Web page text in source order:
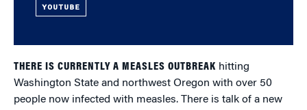
YOUTUBE
THERE IS CURRENTLY A MEASLES OUTBREAK hitting
Washington State and northwest Oregon with over 50
people now infected with measles. There is talk of a new